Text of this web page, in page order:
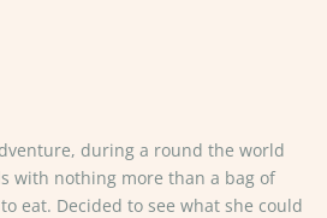
during a round the world
with nothing more than a bag of
eat. Decided to see what she could